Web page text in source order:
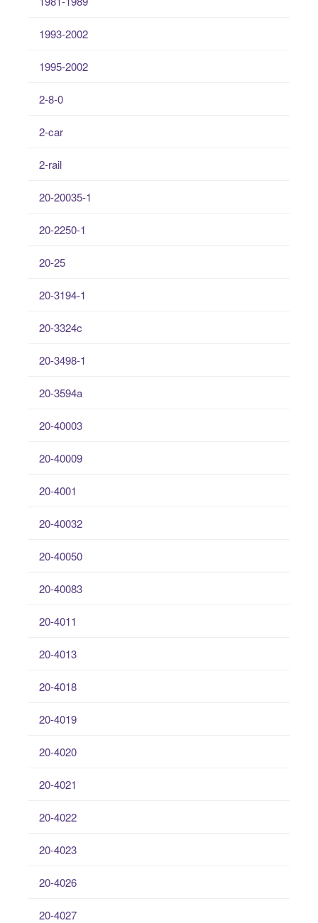
1993-2002
1995-2002
2-8-0
2-car
2-rail
20-20035-1
20-2250-1
20-25
20-3194-1
20-3324c
20-3498-1
20-3594a
20-40003
20-40009
20-4001
20-40032
20-40050
20-40083
20-4011
20-4013
20-4018
20-4019
20-4020
20-4021
20-4022
20-4023
20-4026
20-4027